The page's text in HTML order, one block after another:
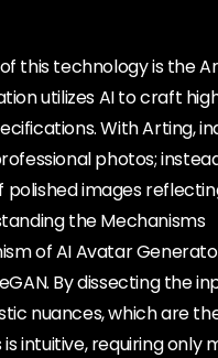
this technology is the
utilizes AI to craft
With Arting,
photos;
images
the Mechanisms
of AI Avatar
By dissecting the
nuances, which are
intuitive, requiring only